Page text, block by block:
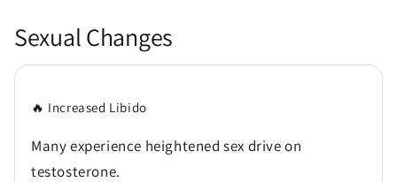
Sexual Changes
🔥 Increased Libido
Many experience heightened sex drive on
testosterone.